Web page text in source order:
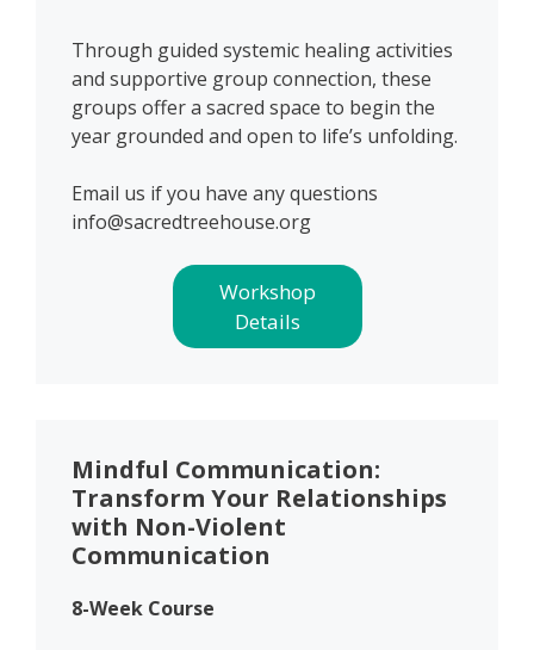
Through guided systemic healing activities
and supportive group connection, these
groups offer a sacred space to begin the
year grounded and open to life’s unfolding.
Email us if you have any questions
info@sacredtreehouse.org
Workshop
Details
Mindful Communication:
Transform Your Relationships
with Non-Violent
Communication
8-Week Course